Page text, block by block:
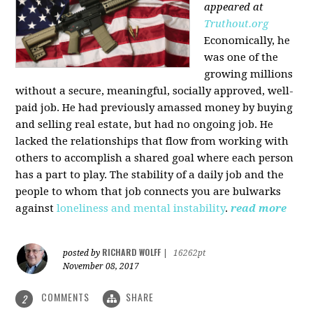
appeared at
Truthout.org
Economically, he
was one of the
growing millions
without a secure, meaningful, socially approved, well-
paid job. He had previously amassed money by buying
and selling real estate, but had no ongoing job. He
lacked the relationships that flow from working with
others to accomplish a shared goal where each person
has a part to play. The stability of a daily job and the
people to whom that job connects you are bulwarks
againstloneliness and mental instability. read more
posted by RICHARD WOLFF
16262pt
November 08, 2017
2 COMMENTS SHARE